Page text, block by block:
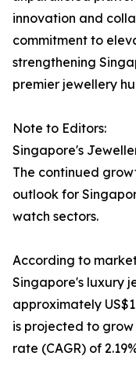
innovation and
commitment to
strengthening
premier jewellery
Note to Editors:
Singapore's
The continued
outlook for
watch sectors.
According to
Singapore's luxury
approximately
is projected to
rate (CAGR) of